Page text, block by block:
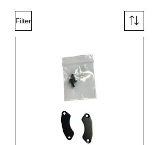
Filter